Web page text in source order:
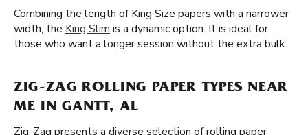
Combining the length of King Size papers with a narrower
width, the King Slim is a dynamic option. It is ideal for
those who want a longer session without the extra bulk.
ZIG-ZAG ROLLING PAPER TYPES NEAR
ME IN GANTT, AL
Zig-Zag presents a diverse selection of rolling paper